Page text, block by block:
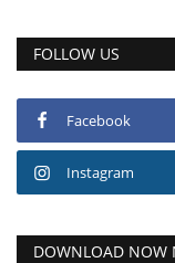
FOLLOW US
Facebook
Instagram
DOWNLOAD NOW